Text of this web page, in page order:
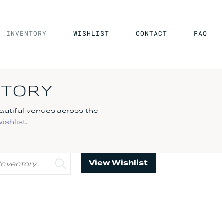
INVENTORY WISHLIST CONTACT FAQ
venues across the
.
View Wishlist